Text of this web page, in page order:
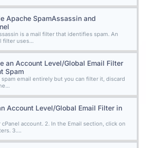
Apache SpamAssassin and
is a mail filter that identifies spam. An
filter uses...
an Account Level/Global Email Filter
Spam
email entirely but you can filter it, discard
Account Level/Global Email Filter in
cPanel account. 2. In the Email section, click on
3....